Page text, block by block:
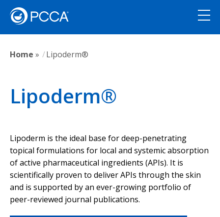
Home » Lipoderm®
Lipoderm®
Lipoderm is the ideal base for deep-penetrating
topical formulations for local and systemic absorption
of active pharmaceutical ingredients (APIs). It is
scientifically proven to deliver APIs through the skin
and is supported by an ever-growing portfolio of
peer-reviewed journal publications.